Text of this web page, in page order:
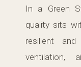
In a Green
quality sits
resilient
ventilation,